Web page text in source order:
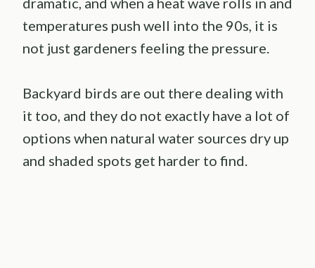
temperatures push well into the 90s, it is
not just gardeners feeling the pressure.
Backyard birds are out there dealing with
it too, and they do not exactly have a lot of
options when natural water sources dry up
and shaded spots get harder to find.